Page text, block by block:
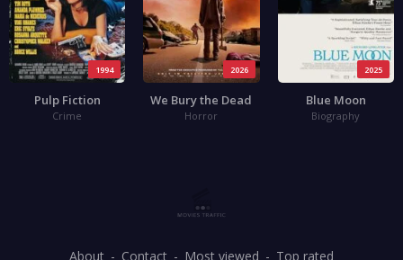
1994
Pulp Fiction
Crime
2026
We Bury the Dead
Horror
2025
Blue Moon
Biography
About Contact Most viewed Top rated